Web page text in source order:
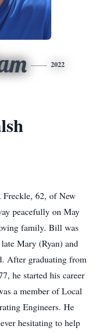
2022
62, of New
peacefully on May
family. Bill was
Mary (Ryan) and
After graduating from
he started his career
a member of Local
Engineers. He
hesitating to help